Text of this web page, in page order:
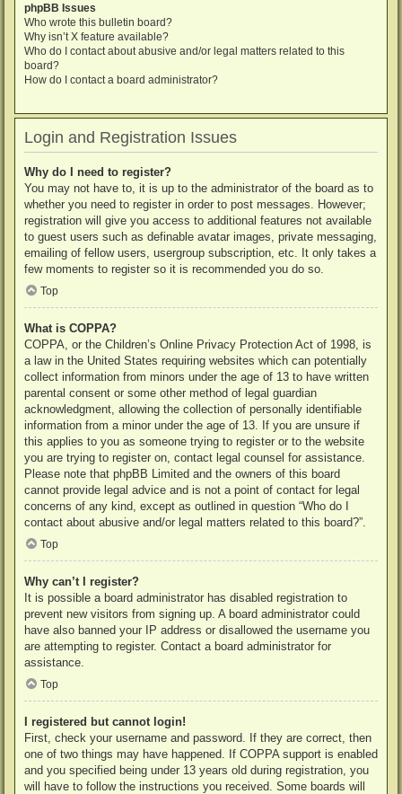
phpBB Issues
Who wrote this bulletin board?
Why isn’t X feature available?
Who do I contact about abusive and/or legal matters related to this
board?
How do I contact a board administrator?
Login and Registration Issues
Why do I need to register?
You may not have to, it is up to the administrator of the board as to
whether you need to register in order to post messages. However;
registration will give you access to additional features not available
to guest users such as definable avatar images, private messaging,
emailing of fellow users, usergroup subscription, etc. It only takes a
few moments to register so it is recommended you do so.
Top
What is COPPA?
COPPA, or the Children’s Online Privacy Protection Act of 1998, is
a law in the United States requiring websites which can potentially
collect information from minors under the age of 13 to have written
parental consent or some other method of legal guardian
acknowledgment, allowing the collection of personally identifiable
information from a minor under the age of 13. If you are unsure if
this applies to you as someone trying to register or to the website
you are trying to register on, contact legal counsel for assistance.
Please note that phpBB Limited and the owners of this board
cannot provide legal advice and is not a point of contact for legal
concerns of any kind, except as outlined in question “Who do I
contact about abusive and/or legal matters related to this board?”.
Top
Why can’t I register?
It is possible a board administrator has disabled registration to
prevent new visitors from signing up. A board administrator could
have also banned your IP address or disallowed the username you
are attempting to register. Contact a board administrator for
assistance.
Top
I registered but cannot login!
First, check your username and password. If they are correct, then
one of two things may have happened. If COPPA support is enabled
and you specified being under 13 years old during registration, you
will have to follow the instructions you received. Some boards will